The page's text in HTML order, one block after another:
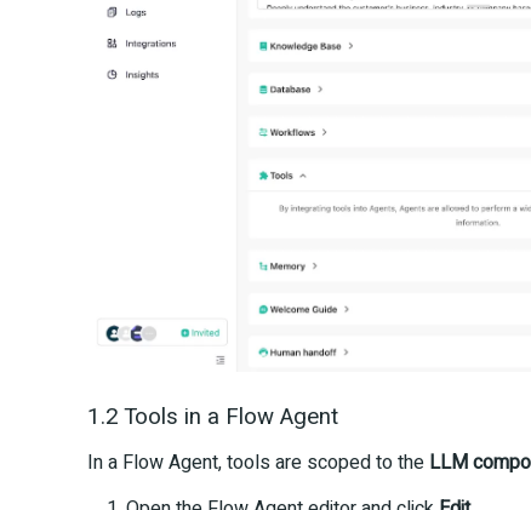
1.2 Tools in a Flow Agent
In a Flow Agent, tools are scoped to the LLM